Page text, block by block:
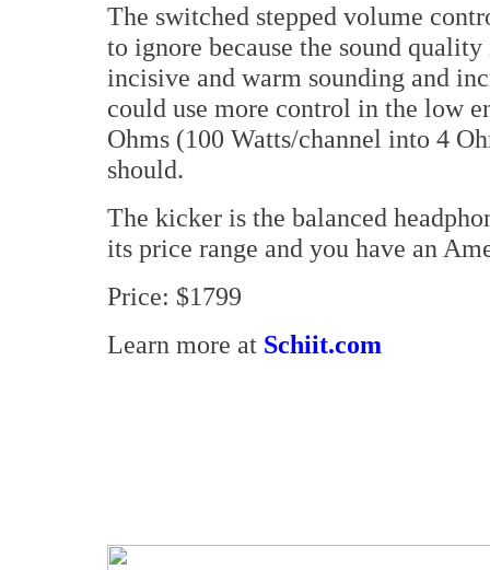
The switched stepped volume
to ignore because the sound
incisive and warm sounding and
could use more control in the low
Ohms (100 Watts/channel into 4
should.
The kicker is the balanced
its price range and you have an
Price: $1799
Learn more at Schiit.com